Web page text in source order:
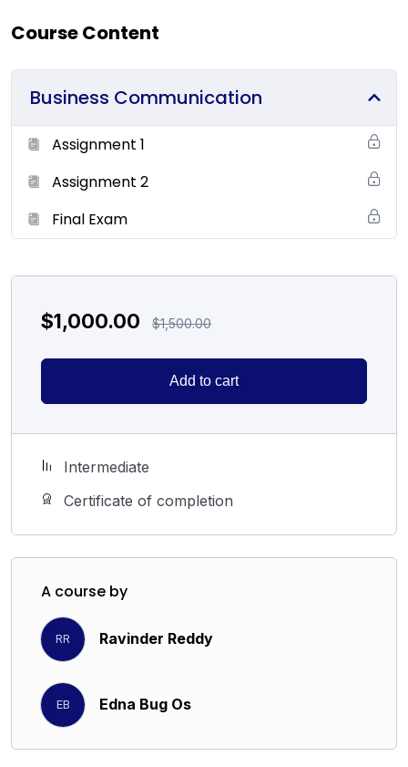
Course Content
Business Communication
Assignment 1
Assignment 2
Final Exam
$1,000.00 $1,500.00
Add to cart
Intermediate
Certificate of completion
A course by
RR Ravinder Reddy
EB Edna Bug Os